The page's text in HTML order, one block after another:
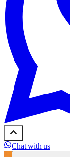
Chat with us